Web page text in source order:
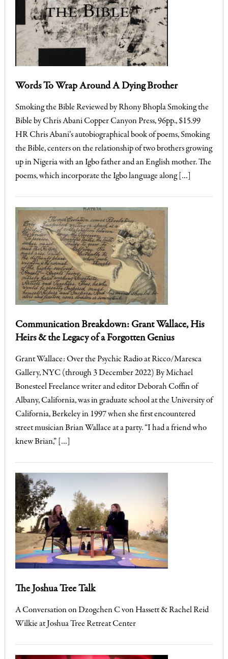
Words To Wrap Around A Dying Brother
Smoking the Bible Reviewed by Rhony Bhopla Smoking the
Bible by Chris Abani Copper Canyon Press, 96pp., $15.99
HR Chris Abani’s autobiographical book of poems, Smoking
the Bible, centers on the relationship of two brothers growing
up in Nigeria with an Igbo father and an English mother. The
poems, which incorporate the Igbo language along […]
Communication Breakdown: Grant Wallace, His
Heirs & the Legacy of a Forgotten Genius
Grant Wallace: Over the Psychic Radio at Ricco/Maresca
Gallery, NYC (through 3 December 2022) By Michael
Bonesteel Freelance writer and editor Deborah Coffin of
Albany, California, was in graduate school at the University of
California, Berkeley in 1997 when she first encountered
street musician Brian Wallace at a party. “I had a friend who
knew Brian,” […]
The Joshua Tree Talk
A Conversation on Dzogchen C von Hassett & Rachel Reid
Wilkie at Joshua Tree Retreat Center